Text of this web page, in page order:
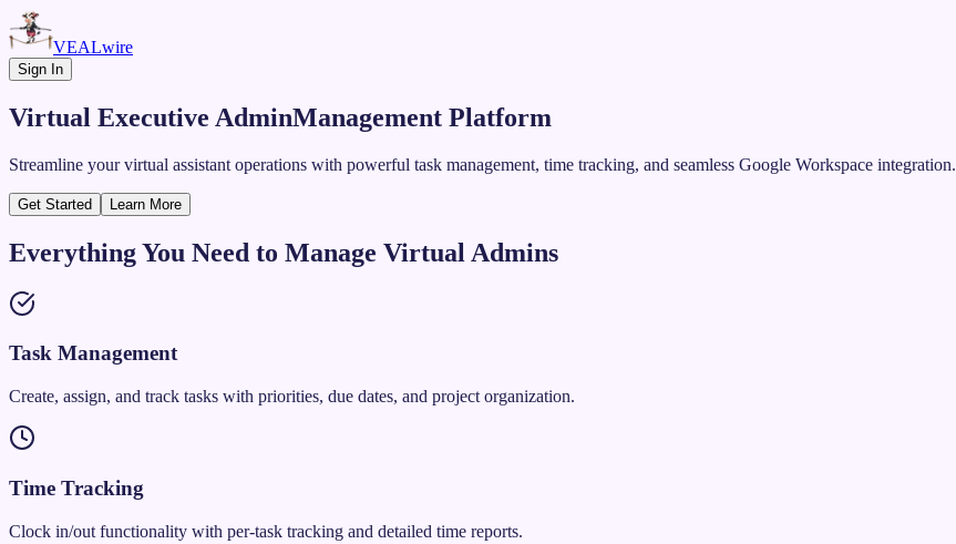
VEALwire
Sign In
Virtual Executive AdminManagement Platform
Streamline your virtual assistant operations with powerful task management, time tracking, and seamless Google Workspace integration.
Get Started Learn More
Everything You Need to Manage Virtual Admins
Task Management
Create, assign, and track tasks with priorities, due dates, and project organization.
Time Tracking
Clock in/out functionality with per-task tracking and detailed time reports.